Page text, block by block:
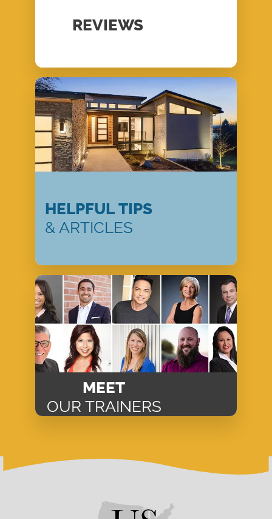
REVIEWS
HELPFUL TIPS
& ARTICLES
MEET
OUR TRAINERS